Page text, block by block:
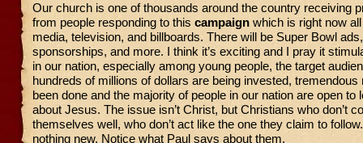
Our church is one of thousands around the country receiving
from people responding to this campaign which is right now
media, television, and billboards. There will be Super Bowl
sponsorships, and more. I think it’s exciting and I pray it
in our nation, especially among young people, the target
hundreds of millions of dollars are being invested,
been done and the majority of people in our nation are open to
about Jesus. The issue isn’t Christ, but Christians who don’t
themselves well, who don’t act like the one they claim to
nothing new. Notice what Paul says about them.